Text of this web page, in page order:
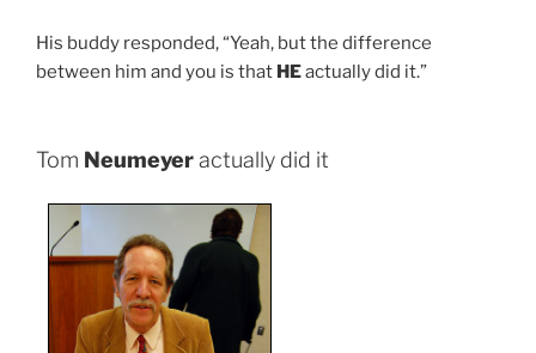
His buddy responded, “Yeah, but the difference
between him and you is that HEactually did it.”
Tom Neumeyeractually did it